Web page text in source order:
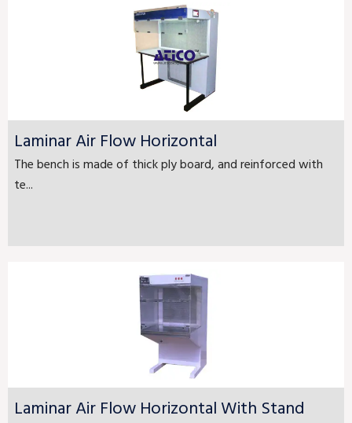
Laminar Air Flow Horizontal
The bench is made of thick ply board, and reinforced with
te...
Laminar Air Flow Horizontal With Stand